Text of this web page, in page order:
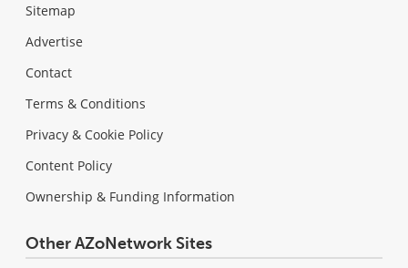
Sitemap
Advertise
Contact
Terms & Conditions
Privacy & Cookie Policy
Content Policy
Ownership & Funding Information
Other AZoNetwork Sites